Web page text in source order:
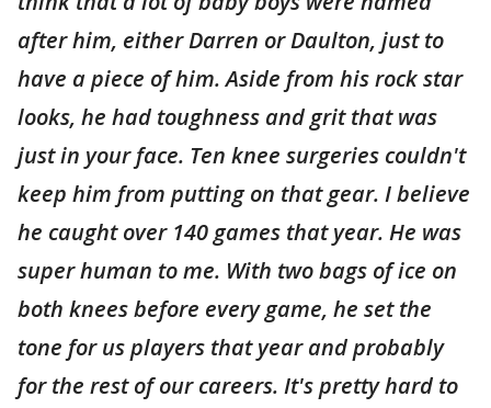
after him, either Darren or Daulton, just to
have a piece of him. Aside from his rock star
looks, he had toughness and grit that was
just in your face. Ten knee surgeries couldn't
keep him from putting on that gear. I believe
he caught over 140 games that year. He was
super human to me. With two bags of ice on
both knees before every game, he set the
tone for us players that year and probably
for the rest of our careers. It's pretty hard to